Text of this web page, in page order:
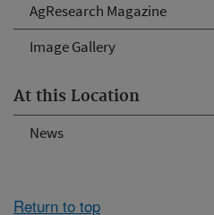
AgResearch Magazine
Image Gallery
At this Location
News
Return to top